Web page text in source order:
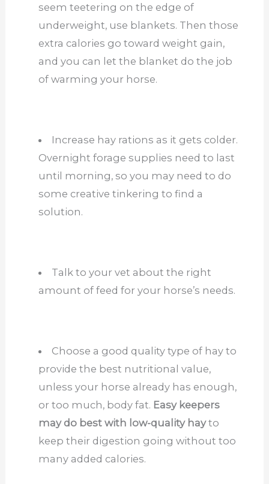
seem teetering on the edge of
underweight, use blankets. Then those
extra calories go toward weight gain,
and you can let the blanket do the job
of warming your horse.
Increase hay rations as it gets colder.
Overnight forage supplies need to last
until morning, so you may need to do
some creative tinkering to find a
solution.
Talk to your vet about the right
amount of feed for your horse’s needs.
Choose a good quality type of hay to
provide the best nutritional value,
unless your horse already has enough,
or too much, body fat. Easy keepers
may do best with low-quality hayto
keep their digestion going without too
many added calories.